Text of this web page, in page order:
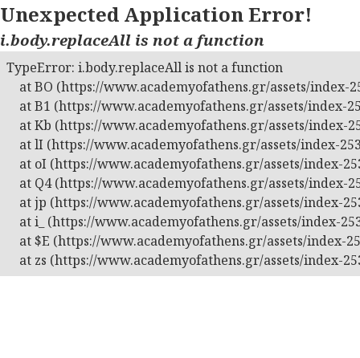
Unexpected Application Error!
i.body.replaceAll is not a function
TypeError: i.body.replaceAll is not a function
at BO (https://www.academyofathens.gr/assets/index-
at B1 (https://www.academyofathens.gr/assets/index-
at Kb (https://www.academyofathens.gr/assets/index-
at lI (https://www.academyofathens.gr/assets/index-
at oI (https://www.academyofathens.gr/assets/index-
at Q4 (https://www.academyofathens.gr/assets/index-
at jp (https://www.academyofathens.gr/assets/index-
at i_ (https://www.academyofathens.gr/assets/index-
at $E (https://www.academyofathens.gr/assets/index-
at zs (https://www.academyofathens.gr/assets/index-